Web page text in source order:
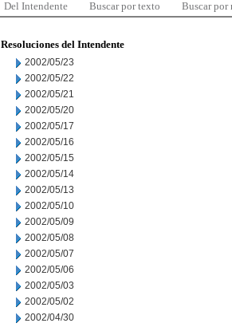
Del Intendente Buscar por texto Buscar por
Resoluciones del Intendente
2002/05/23
2002/05/22
2002/05/21
2002/05/20
2002/05/17
2002/05/16
2002/05/15
2002/05/14
2002/05/13
2002/05/10
2002/05/09
2002/05/08
2002/05/07
2002/05/06
2002/05/03
2002/05/02
2002/04/30